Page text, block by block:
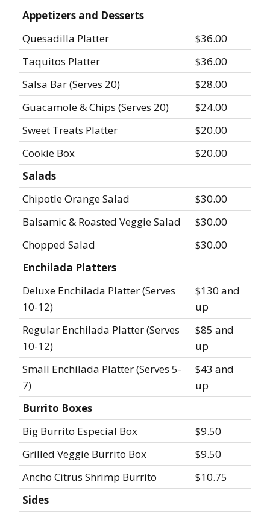
Appetizers and Desserts
Quesadilla Platter
$36.00
Taquitos Platter
$36.00
Salsa Bar (Serves 20)
$28.00
Guacamole & Chips (Serves 20)
$24.00
Sweet Treats Platter
$20.00
Cookie Box
$20.00
Salads
Chipotle Orange Salad
$30.00
Balsamic & Roasted Veggie Salad
$30.00
Chopped Salad
$30.00
Enchilada Platters
Deluxe Enchilada Platter (Serves
10-12)
$130 and
up
Regular Enchilada Platter (Serves
10-12)
$85 and
up
Small Enchilada Platter (Serves 5-
7)
$43 and
up
Burrito Boxes
Big Burrito Especial Box
$9.50
Grilled Veggie Burrito Box
$9.50
Ancho Citrus Shrimp Burrito
$10.75
Sides